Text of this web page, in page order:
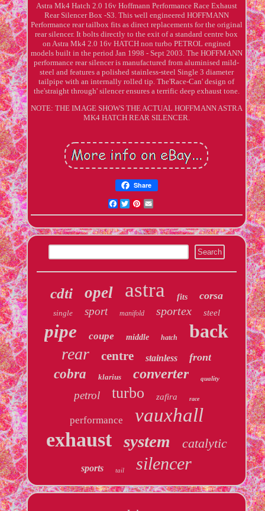
Astra Mk4 Hatch 2.0 16v Hoffmann Performance Race Exhaust
Rear Silencer Box -S3. This well engineered HOFFMANN
Performance rear tailbox fits as direct replacements for the original
rear silencer. It bolts directly to the exit of a standard centre box
on Astra Mk4 2.0 16v HATCH non turbo PETROL engined
models built in the period Jan 1998 - Sept 2003. The HOFFMANN
performance rear silencer is manufactured from aluminised mild-
steel and features a polished stainless-steel Single 3 diameter
tailpipe with an internally rolled tip. The'Race-Can' design of
the'straight through' silencer ensures a terrific deep exhaust tone.
NOTE: THE IMAGE SHOWS THE ACTUAL HOFFMANN ASTRA
MK4 HATCH REAR SILENCER.
Share
Facebook
TwitterPinterest
cdti opel astra fits corsa
single sport manifold sportex steel
pipe coupe middle hatch back
rear centre stainless front
cobra klarius converter quality
petrol turbo zafira race
performance vauxhall
exhaust system catalytic
sports tail silencer